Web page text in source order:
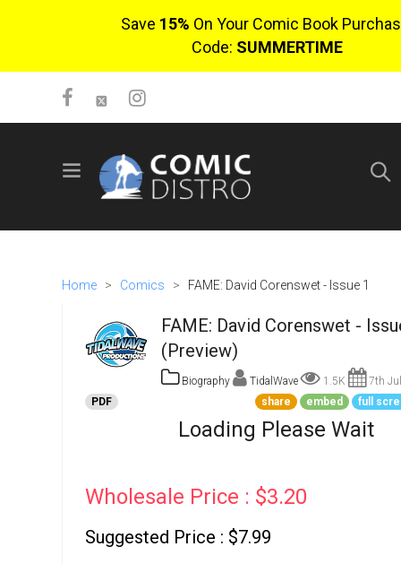
Save 15% On Your Comic Book
Code: SUMMERTIME
SIGN UP
Go To Cart
Home > Comics > FAME: David Corenswet - Issue 1
FAME: David Corenswet -
(Preview)
Biography TidalWave 1.5K
7th
PDF
share embed full
Loading Please Wait
Wholesale Price : $3.20
Suggested Price : $7.99